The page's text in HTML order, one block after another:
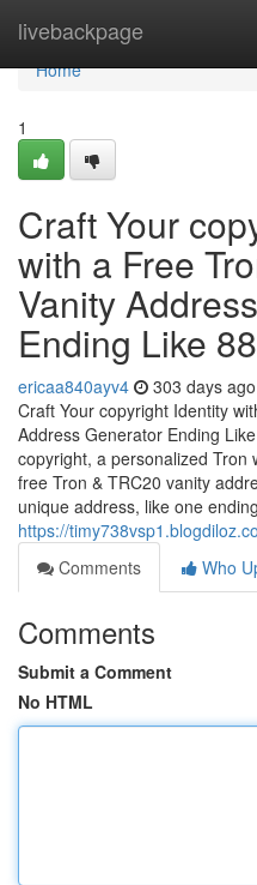
livebackpage
Home
Home
1
Craft Your
with a Free
Vanity
Ending Like
ericaa840ayv4 303 days ago
Craft Your copyright Identity
Address Generator Ending
copyright, a personalized Tron
free Tron & TRC20 vanity
unique address, like one
https://
Comments
Who
Comments
Submit a Comment
No HTML